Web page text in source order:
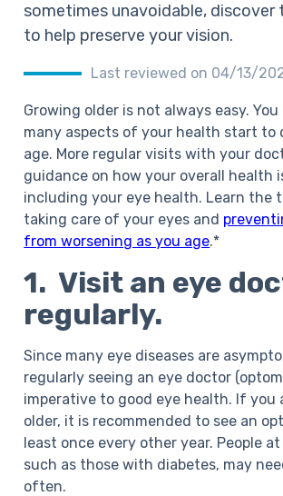
sometimes unavoidable, discover
to help preserve your vision.
Last reviewed on 04/13/
Growing older is not always easy.
many aspects of your health start to
age. More regular visits with your
guidance on how your overall health
including your eye health. Learn the
taking care of your eyes and
from worsening as you age.*
1. Visit an eye
regularly.
Since many eye diseases are
regularly seeing an eye doctor
imperative to good eye health. If you
older, it is recommended to see an
least once every other year. People
such as those with diabetes, may
often.